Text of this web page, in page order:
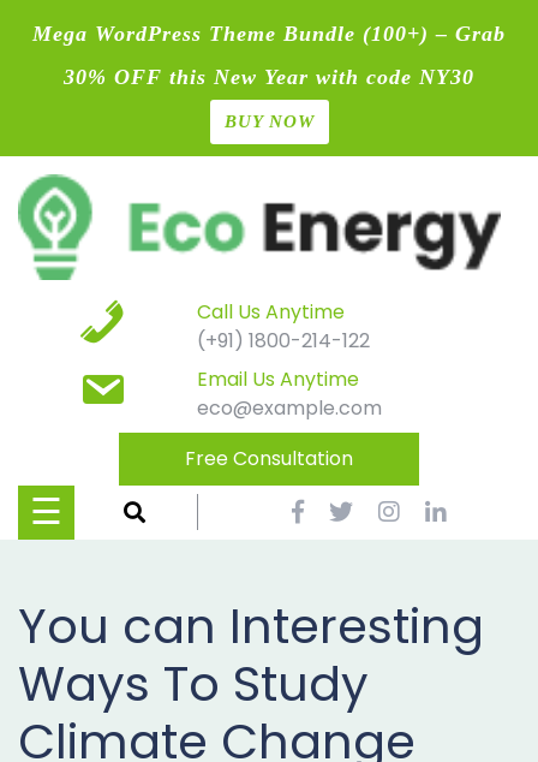
Mega WordPress Theme Bundle (100+) – Grab
30% OFF this New Year with code NY30
BUY NOW
to
content
Call Us Anytime
(+91) 1800-214-122
Email Us Anytime
eco@example.com
Free Consultation
Blog
Contact
Events
Buy
Now
☰
You can Interesting
Ways To Study
Climate Change